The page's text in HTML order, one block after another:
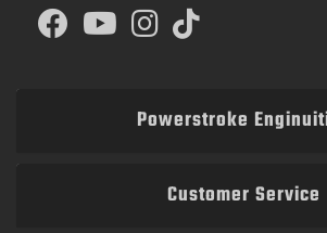
Powerstroke
Customer Service